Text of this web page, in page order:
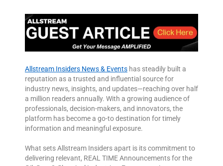
Allstream Insiders News & Events has steadily built a
reputation as a trusted and influential source for
industry news, insights, and updates—reaching over half
a million readers annually. With a growing audience of
professionals, decision-makers, and innovators, the
platform has become a go-to destination for timely
information and meaningful exposure.
What sets Allstream Insiders apart is its commitment to
delivering relevant, REAL TIME Announcements for the